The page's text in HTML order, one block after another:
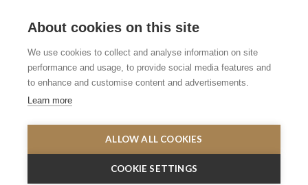
Sign up to our newsletter
Receive the latest travel inspirations and offers, exciting
places to visit and things to do.
© 2003 -2020 Elysèa Holidays. All rights reserved. Elysèa Holidayst is not
About cookies on this site
We use cookies to collect and analyse information on site
performance and usage, to provide social media features and
to enhance and customise content and advertisements.
Learn more
ALLOW ALL COOKIES
COOKIE SETTINGS